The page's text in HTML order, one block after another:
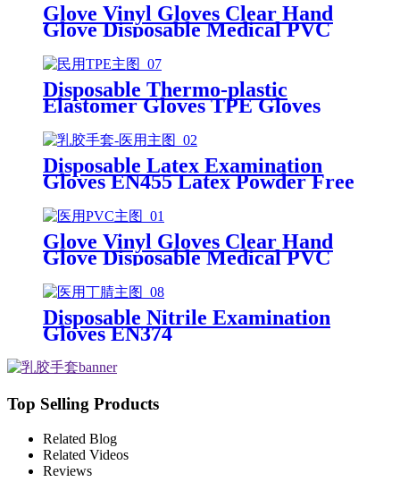
Glove Vinyl Gloves Clear Hand
Glove Disposable Medical PVC
Vinyl Examination Gloves EN 374
Disposable Thermo-plastic
Elastomer Gloves TPE Gloves
Disposable Latex Examination
Gloves EN455 Latex Powder Free
Free Powder Latex Examination
Gloves
Glove Vinyl Gloves Clear Hand
Glove Disposable Medical PVC
Vinyl Examination Gloves EN455
Disposable Nitrile Examination
Gloves EN374
Top Selling Products
Related Blog
Related Videos
Reviews